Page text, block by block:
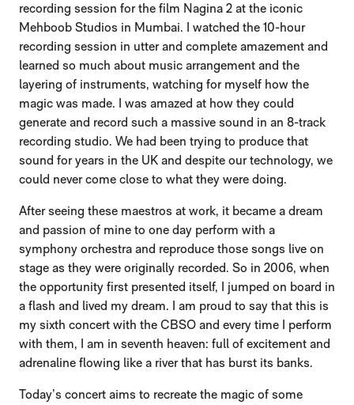
recording session for the film Nagina 2 at the iconic
Mehboob Studios in Mumbai. I watched the 10-hour
recording session in utter and complete amazement and
learned so much about music arrangement and the
layering of instruments, watching for myself how the
magic was made. I was amazed at how they could
generate and record such a massive sound in an 8-track
recording studio. We had been trying to produce that
sound for years in the UK and despite our technology, we
could never come close to what they were doing.
After seeing these maestros at work, it became a dream
and passion of mine to one day perform with a
symphony orchestra and reproduce those songs live on
stage as they were originally recorded. So in 2006, when
the opportunity first presented itself, I jumped on board in
a flash and lived my dream. I am proud to say that this is
my sixth concert with the CBSO and every time I perform
with them, I am in seventh heaven: full of excitement and
adrenaline flowing like a river that has burst its banks.
Today’s concert aims to recreate the magic of some